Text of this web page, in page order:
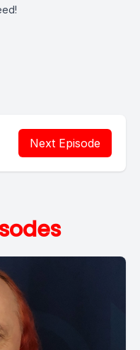
Next Episode